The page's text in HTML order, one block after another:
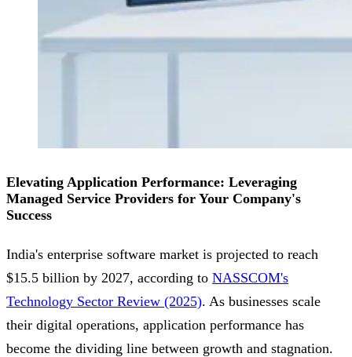
Elevating Application Performance: Leveraging
Managed Service Providers for Your Company's
Success
India's enterprise software market is projected to reach
$15.5 billion by 2027, according to NASSCOM's
Technology Sector Review (2025). As businesses scale
their digital operations, application performance has
become the dividing line between growth and stagnation.